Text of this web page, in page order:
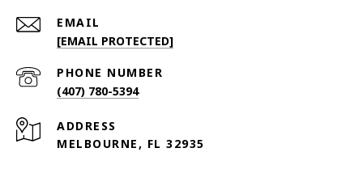
EMAIL
[EMAIL PROTECTED]
PHONE NUMBER
(407) 780-5394
ADDRESS
MELBOURNE, FL 32935